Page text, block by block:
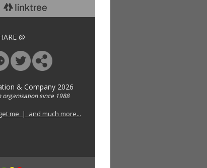
@
& Company 2026
organisation since 1988
me | and much more...